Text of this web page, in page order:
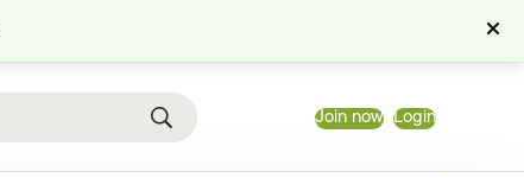
Join now Login